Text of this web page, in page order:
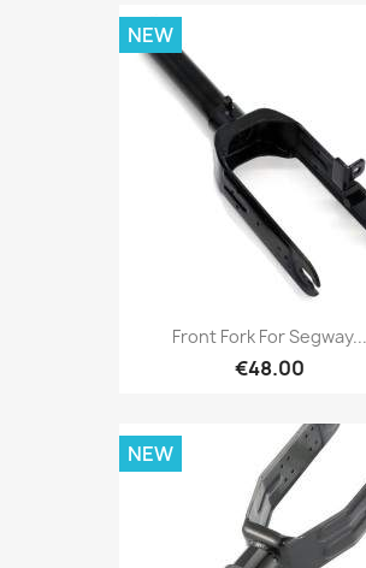
Front Fork For Segway...
€48.00
NEW
NEW